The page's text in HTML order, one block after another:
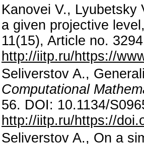
Kanovei V., Lyubetsky
a given projective
11(15), Article no.
http://iitp.ru/https://
Seliverstov A.,
Computational
56. DOI: 10.1134/
http://iitp.ru/https://
Seliverstov A., On a